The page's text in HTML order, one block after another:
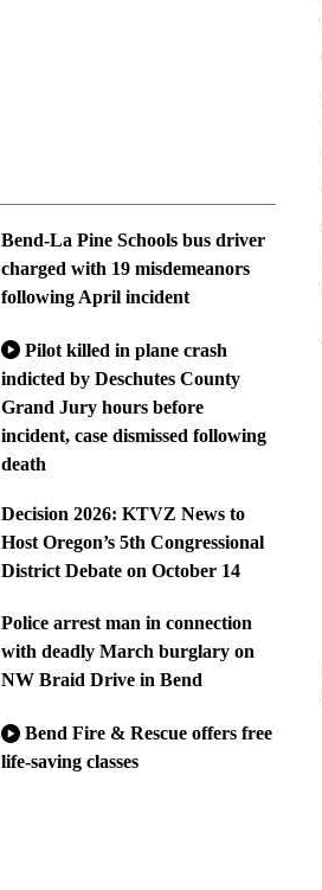
Bend-La Pine Schools bus driver
charged with 19 misdemeanors
following April incident
Pilot killed in plane crash
indicted by Deschutes County
Grand Jury hours before
incident, case dismissed following
death
Decision 2026: KTVZ News to
Host Oregon’s 5th Congressional
District Debate on October 14
Police arrest man in connection
with deadly March burglary on
NW Braid Drive in Bend
Bend Fire & Rescue offers free
life-saving classes